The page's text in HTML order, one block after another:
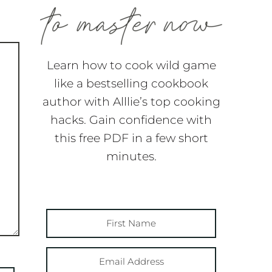
Learn how to cook wild game
like a bestselling cookbook
author with Alllie’s top cooking
hacks. Gain confidence with
this free PDF in a few short
minutes.